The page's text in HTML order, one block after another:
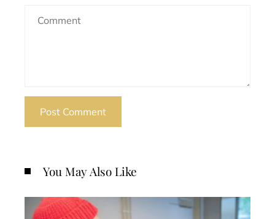
You May Also Like